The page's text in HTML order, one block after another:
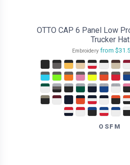
OTTO CAP 6 Panel Low
Trucker Hat
Embroideryfrom
OSFM